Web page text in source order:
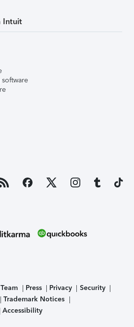
Intuit
Press Privacy
Security
Trademark Notices
Accessibility